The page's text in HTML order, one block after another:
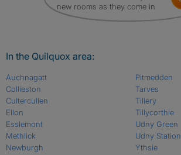
new rooms as they come in
In the Quilquox area:
Auchnagatt
Collieston
Cultercullen
Ellon
Esslemont
Methlick
Newburgh
Pitmedden
Tarves
Tillery
Tillycorthie
Udny Green
Udny Station
Ythsie